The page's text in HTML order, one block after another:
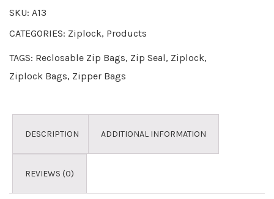
SKU: A13
CATEGORIES: Ziplock, Products
TAGS: Reclosable Zip Bags, Zip Seal, Ziplock,
Ziplock Bags, Zipper Bags
DESCRIPTION ADDITIONAL INFORMATION
REVIEWS (0)